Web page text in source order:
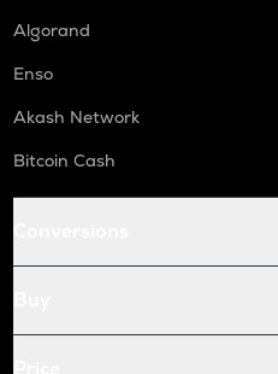
Algorand
Enso
Akash Network
Bitcoin Cash